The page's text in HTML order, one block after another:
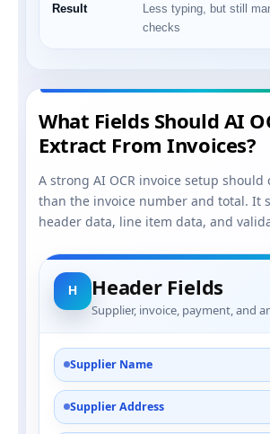
Result
Less typing, but still
checks
What Fields Should AI
Extract From Invoices?
A strong AI OCR invoice setup
than the invoice number and total. It
header data, line item data, and
H Header Fields
Supplier, invoice, payment, and
Supplier Name
Supplier Address